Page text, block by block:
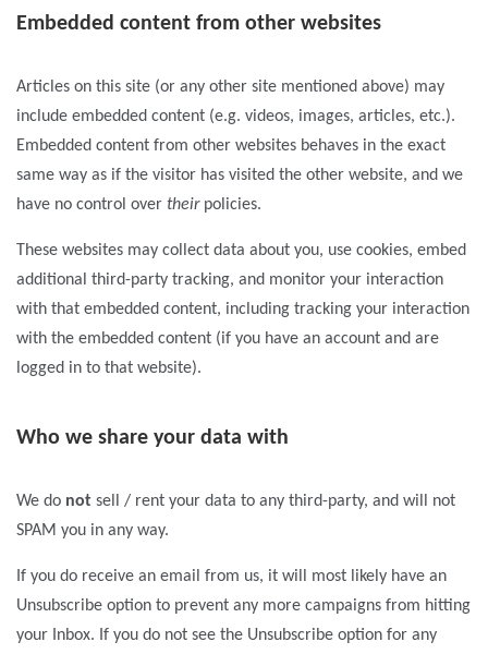
Embedded content from other websites
Articles on this site (or any other site mentioned above) may
include embedded content (e.g. videos, images, articles, etc.).
Embedded content from other websites behaves in the exact
same way as if the visitor has visited the other website, and we
have no control over their policies.
These websites may collect data about you, use cookies, embed
additional third-party tracking, and monitor your interaction
with that embedded content, including tracking your interaction
with the embedded content (if you have an account and are
logged in to that website).
Who we share your data with
We do not sell / rent your data to any third-party, and will not
SPAM you in any way.
If you do receive an email from us, it will most likely have an
Unsubscribe option to prevent any more campaigns from hitting
your Inbox. If you do not see the Unsubscribe option for any